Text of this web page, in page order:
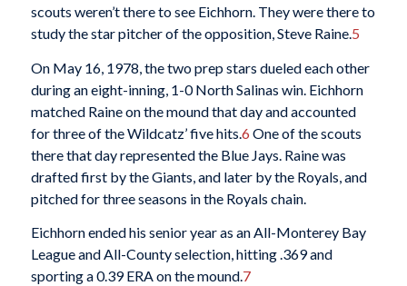
scouts weren’t there to see Eichhorn. They were there to
study the star pitcher of the opposition, Steve Raine.5
On May 16, 1978, the two prep stars dueled each other
during an eight-inning, 1-0 North Salinas win. Eichhorn
matched Raine on the mound that day and accounted
for three of the Wildcatz’ five hits. 6 One of the scouts
there that day represented the Blue Jays. Raine was
drafted first by the Giants, and later by the Royals, and
pitched for three seasons in the Royals chain.
Eichhorn ended his senior year as an All-Monterey Bay
League and All-County selection, hitting .369 and
sporting a 0.39 ERA on the mound.7